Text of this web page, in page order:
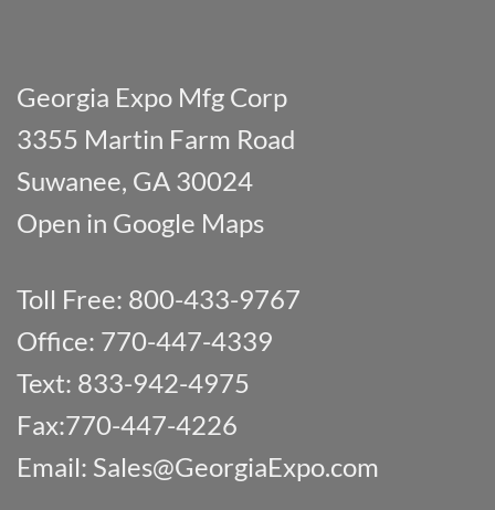
Georgia Expo Mfg Corp
3355 Martin Farm Road
Suwanee, GA 30024
Open in Google Maps
Toll Free: 800-433-9767
Office: 770-447-4339
Text: 833-942-4975
Fax:770-447-4226
Email: Sales@GeorgiaExpo.com